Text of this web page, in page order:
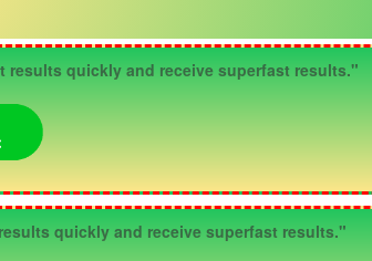
results quickly and receive superfast results."
quickly and receive superfast results."